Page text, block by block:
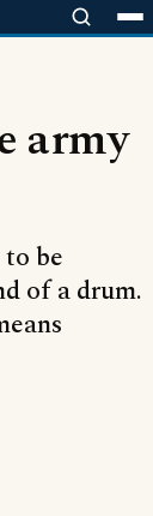
army
be
of a drum.